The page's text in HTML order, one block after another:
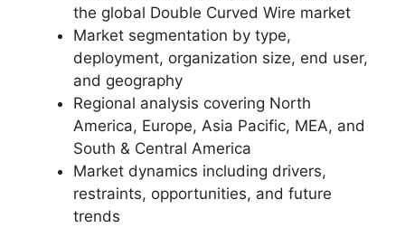
the global Double Curved Wire market
Market segmentation by type,
deployment, organization size, end user,
and geography
Regional analysis covering North
America, Europe, Asia Pacific, MEA, and
South & Central America
Market dynamics including drivers,
restraints, opportunities, and future
trends